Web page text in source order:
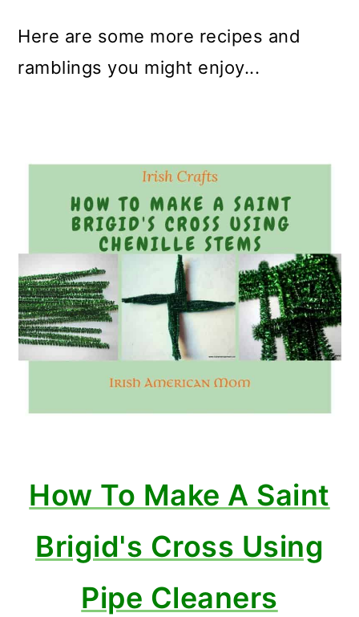
Here are some more recipes and
ramblings you might enjoy...
How To Make A Saint
Brigid's Cross Using
Pipe Cleaners